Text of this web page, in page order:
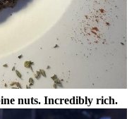
nuts. Incredibly rich.